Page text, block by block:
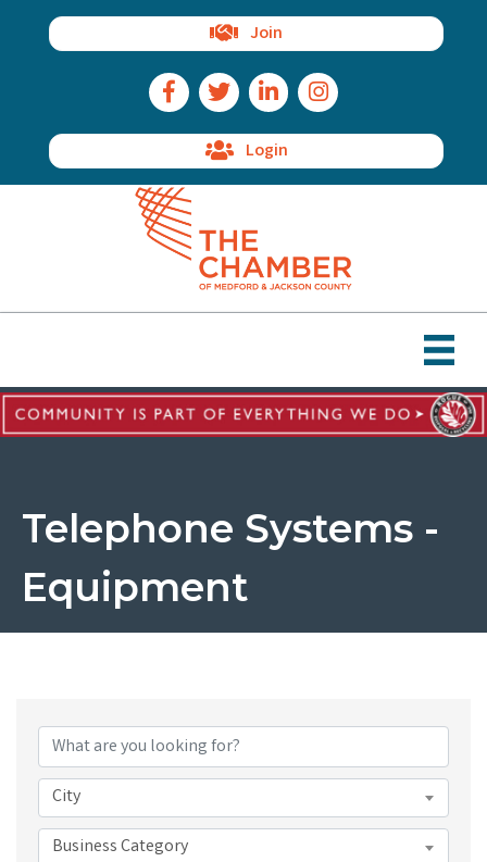
Join
Facebook Icon
Twitter IconLinkedIn IconInstagram Icon
Login
Telephone Systems -
Equipment
City
Business Category